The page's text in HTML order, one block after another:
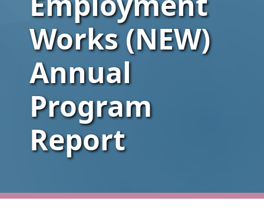
Works (NEW)
Annual
Program
Report